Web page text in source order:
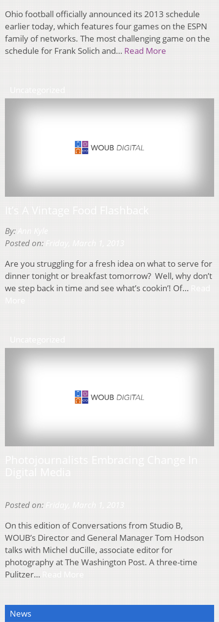
Ohio football officially announced its 2013 schedule
earlier today, which features four games on the ESPN
family of networks. The most challenging game on the
schedule for Frank Solich and… Read More
By:
Posted on:
Are you struggling for a fresh idea on what to serve for
dinner tonight or breakfast tomorrow? Well, why don’t
we step back in time and see what’s cookin’! Of…
Posted on:
On this edition of Conversations from Studio B,
WOUB’s Director and General Manager Tom Hodson
talks with Michel duCille, associate editor for
photography at The Washington Post. A three-time
Pulitzer…
News